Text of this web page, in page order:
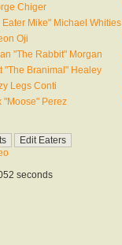
Chiger
Eater Mike" Michael Whities
Oji
"The Rabbit" Morgan
"The Branimal" Healey
Legs Conti
"Moose" Perez
seconds